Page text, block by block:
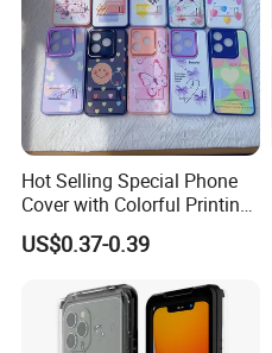
Hot Selling Special Phone
Cover with Colorful Printing
Case for iPhone 16 15 14 13
Sam A70 A03A03core
US$0.37-0.39